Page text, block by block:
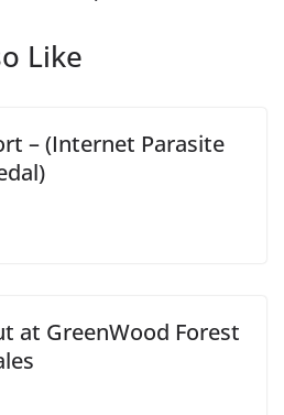
Like
– (Internet Parasite
at GreenWood Forest